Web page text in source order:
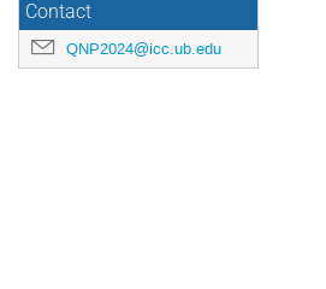
Contact
QNP2024@icc.ub.edu